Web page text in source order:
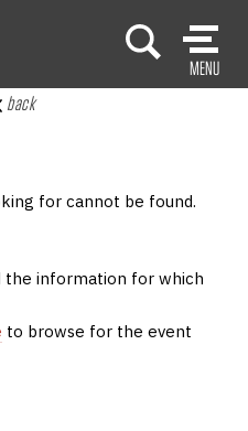
MENU
back
for cannot be found.
the information for which
to browse for the event